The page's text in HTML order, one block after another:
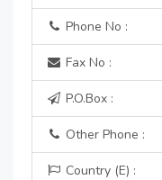
Phone No :
Fax No :
P.O.Box :
Other Phone :
Country (E) :